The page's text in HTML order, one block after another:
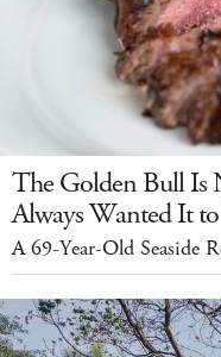
The Golden Bull Is
Always Wanted It
A 69-Year-Old Seaside